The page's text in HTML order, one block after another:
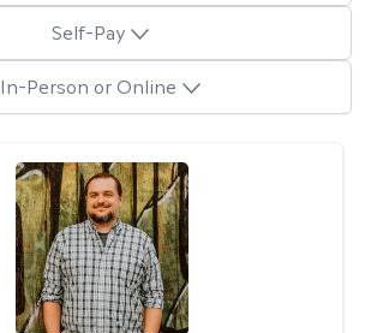
Self-Pay
In-Person or Online